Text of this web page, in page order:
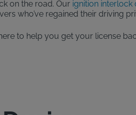
on the road. Our ignition interlock
who’ve regained their driving
to help you get your license